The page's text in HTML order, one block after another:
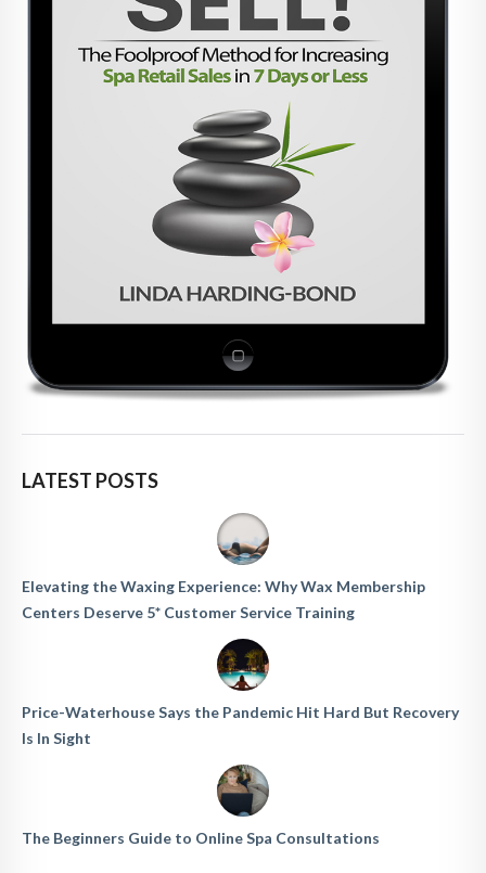
LATEST POSTS
Elevating the Waxing Experience: Why Wax Membership
Centers Deserve 5* Customer Service Training
Price-Waterhouse Says the Pandemic Hit Hard But Recovery
Is In Sight
The Beginners Guide to Online Spa Consultations